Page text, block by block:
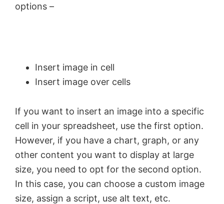
options –
Insert image in cell
Insert image over cells
If you want to insert an image into a specific
cell in your spreadsheet, use the first option.
However, if you have a chart, graph, or any
other content you want to display at large
size, you need to opt for the second option.
In this case, you can choose a custom image
size, assign a script, use alt text, etc.